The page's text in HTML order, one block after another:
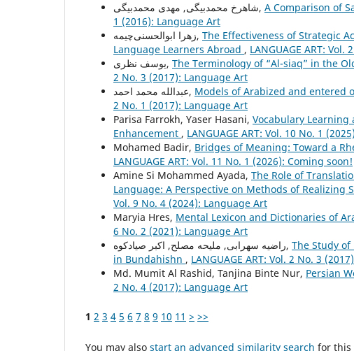
شاهرخ محمدبیگی, مهدی محمدبیگی, A Comparison of
1 (2016): Language Art
زهرا ابوالحسنی‌چیمه, The Effectiveness of Strategic
Language Learners Abroad , LANGUAGE ART:
یوسف نظری, The Terminology of “Al-siaq” in the
2 No. 3 (2017): Language Art
عبدالله محمد احمد, Models of Arabized and entered
2 No. 1 (2017): Language Art
Parisa Farrokh, Yaser Hasani, Vocabulary
Enhancement , LANGUAGE ART: Vol. 10 No. 1
Mohamed Badir, Bridges of Meaning: Toward a
LANGUAGE ART: Vol. 11 No. 1 (2026): Coming soon!
Amine Si Mohammed Ayada, The Role of
Language: A Perspective on Methods of Realizing
Vol. 9 No. 4 (2024): Language Art
Maryia Hres, Mental Lexicon and Dictionaries of
6 No. 2 (2021): Language Art
راضیه سهرابی, ملیحه مصلح, اکبر صیادکوه, The Study
in Bundahishn , LANGUAGE ART: Vol. 2 No. 3
Md. Mumit Al Rashid, Tanjina Binte Nur, Persian
2 No. 4 (2017): Language Art
1 2 3 4 5 6 7 8 9 10 11 > >>
You may also start an advanced similarity search for this